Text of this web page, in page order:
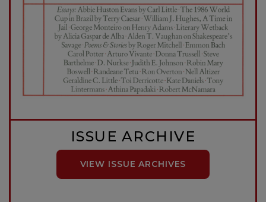
ISSUE ARCHIVE
VIEW ISSUE ARCHIVES